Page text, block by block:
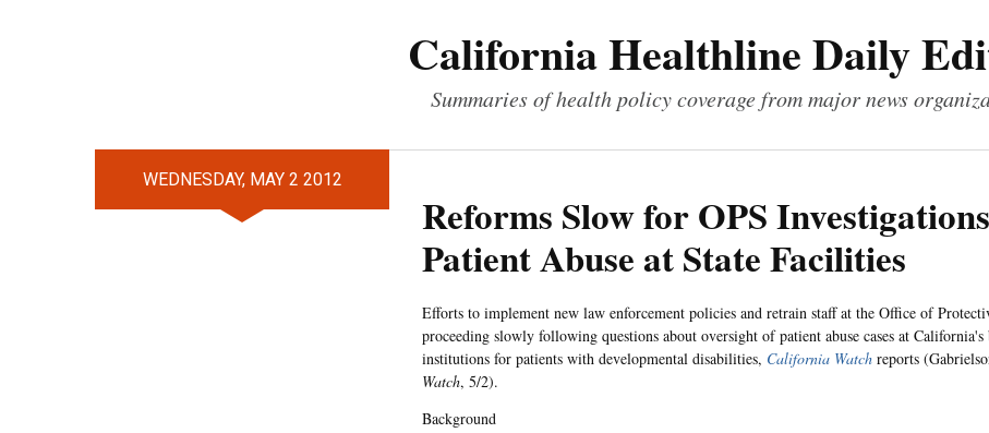
California Healthline Daily
Summaries of health policy coverage from major news
WEDNESDAY, MAY 2 2012
Reforms Slow for OPS
Patient Abuse at State Facilities
Efforts to implement new law enforcement policies and retrain staff at the Office of
proceeding slowly following questions about oversight of patient abuse cases at California's
institutions for patients with developmental disabilities, California Watch reports
Watch, 5/2).
Background